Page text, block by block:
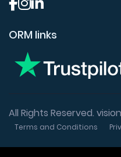
ORM links
All Rights Reserved.
Terms and Conditions